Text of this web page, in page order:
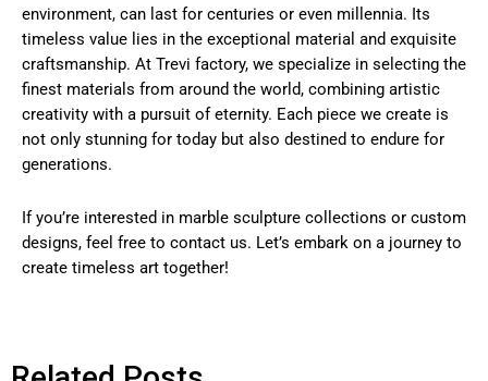
environment, can last for centuries or even millennia. Its
timeless value lies in the exceptional material and exquisite
craftsmanship. At Trevi factory, we specialize in selecting the
finest materials from around the world, combining artistic
creativity with a pursuit of eternity. Each piece we create is
not only stunning for today but also destined to endure for
generations.
If you’re interested in marble sculpture collections or custom
designs, feel free to contact us. Let’s embark on a journey to
create timeless art together!